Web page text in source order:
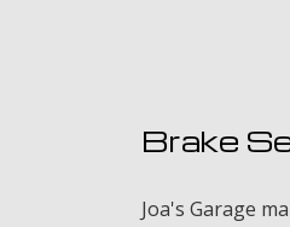
Brake
Joa's Garage